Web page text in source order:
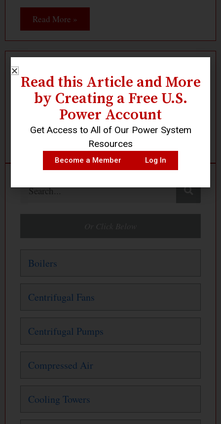
Read More »
Log In Become a Member
Search
Boilers
Centrifugal Fans
Centrifugal Pumps
Compressed Air
Cooling Towers
Read this Article and More
by Creating a Free U.S.
Power Account
Get Access to All of Our Power System
Resources
Become a Member Log In